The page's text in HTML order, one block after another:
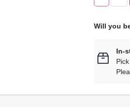
Will you
In-